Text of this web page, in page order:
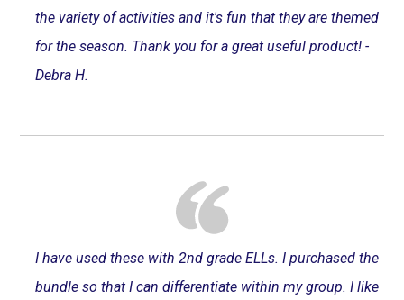
the variety of activities and it's fun that they are themed
for the season. Thank you for a great useful product! -
Debra H.
I have used these with 2nd grade ELLs. I purchased the
bundle so that I can differentiate within my group. I like